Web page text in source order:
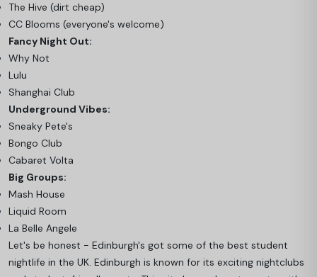
The Hive (dirt cheap)
CC Blooms (everyone's welcome)
Fancy Night Out:
Why Not
Lulu
Shanghai Club
Underground Vibes:
Sneaky Pete's
Bongo Club
Cabaret Volta
Big Groups:
Mash House
Liquid Room
La Belle Angele
Let's be honest - Edinburgh's got some of the best student
nightlife in the UK. Edinburgh is known for its exciting nightclubs